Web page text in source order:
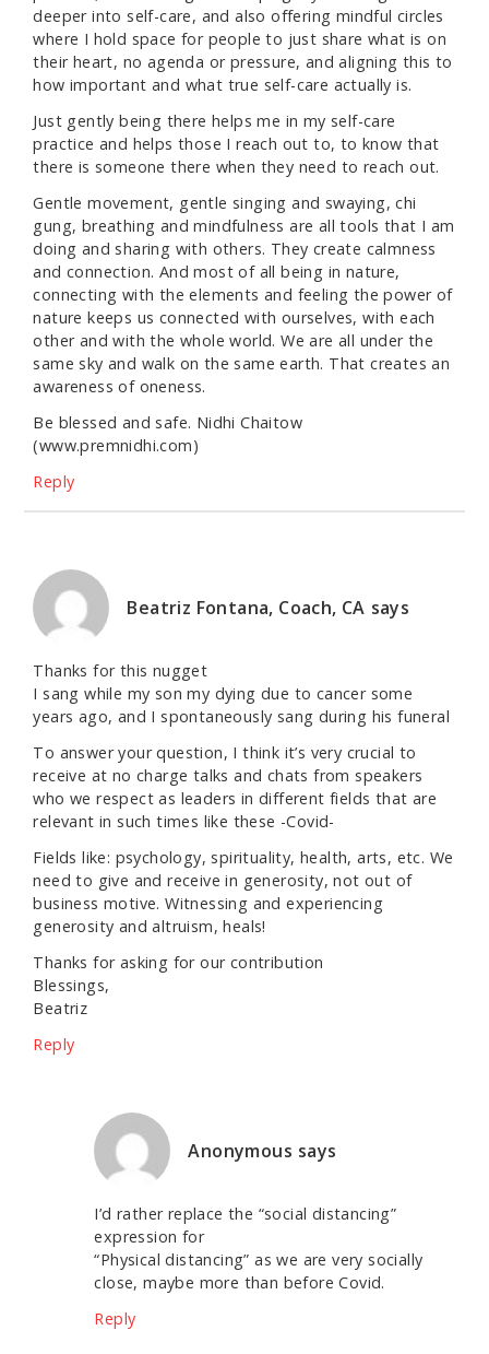
deeper into self-care, and also offering mindful circles
where I hold space for people to just share what is on
their heart, no agenda or pressure, and aligning this to
how important and what true self-care actually is.
Just gently being there helps me in my self-care
practice and helps those I reach out to, to know that
there is someone there when they need to reach out.
Gentle movement, gentle singing and swaying, chi
gung, breathing and mindfulness are all tools that I am
doing and sharing with others. They create calmness
and connection. And most of all being in nature,
connecting with the elements and feeling the power of
nature keeps us connected with ourselves, with each
other and with the whole world. We are all under the
same sky and walk on the same earth. That creates an
awareness of oneness.
Be blessed and safe. Nidhi Chaitow
(www.premnidhi.com)
Reply
Beatriz Fontana, Coach, CA says
Thanks for this nugget
I sang while my son my dying due to cancer some
years ago, and I spontaneously sang during his funeral
To answer your question, I think it’s very crucial to
receive at no charge talks and chats from speakers
who we respect as leaders in different fields that are
relevant in such times like these -Covid-
Fields like: psychology, spirituality, health, arts, etc. We
need to give and receive in generosity, not out of
business motive. Witnessing and experiencing
generosity and altruism, heals!
Thanks for asking for our contribution
Blessings,
Beatriz
Reply
Anonymous says
I’d rather replace the “social distancing”
expression for
“Physical distancing” as we are very socially
close, maybe more than before Covid.
Reply